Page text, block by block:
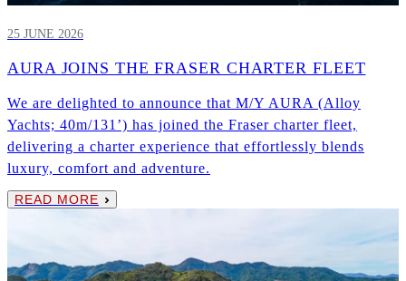
25 JUNE 2026
AURA JOINS THE FRASER CHARTER FLEET
We are delighted to announce that M/Y AURA (Alloy
Yachts; 40m/131’) has joined the Fraser charter fleet,
delivering a charter experience that effortlessly blends
luxury, comfort and adventure.
READ MORE